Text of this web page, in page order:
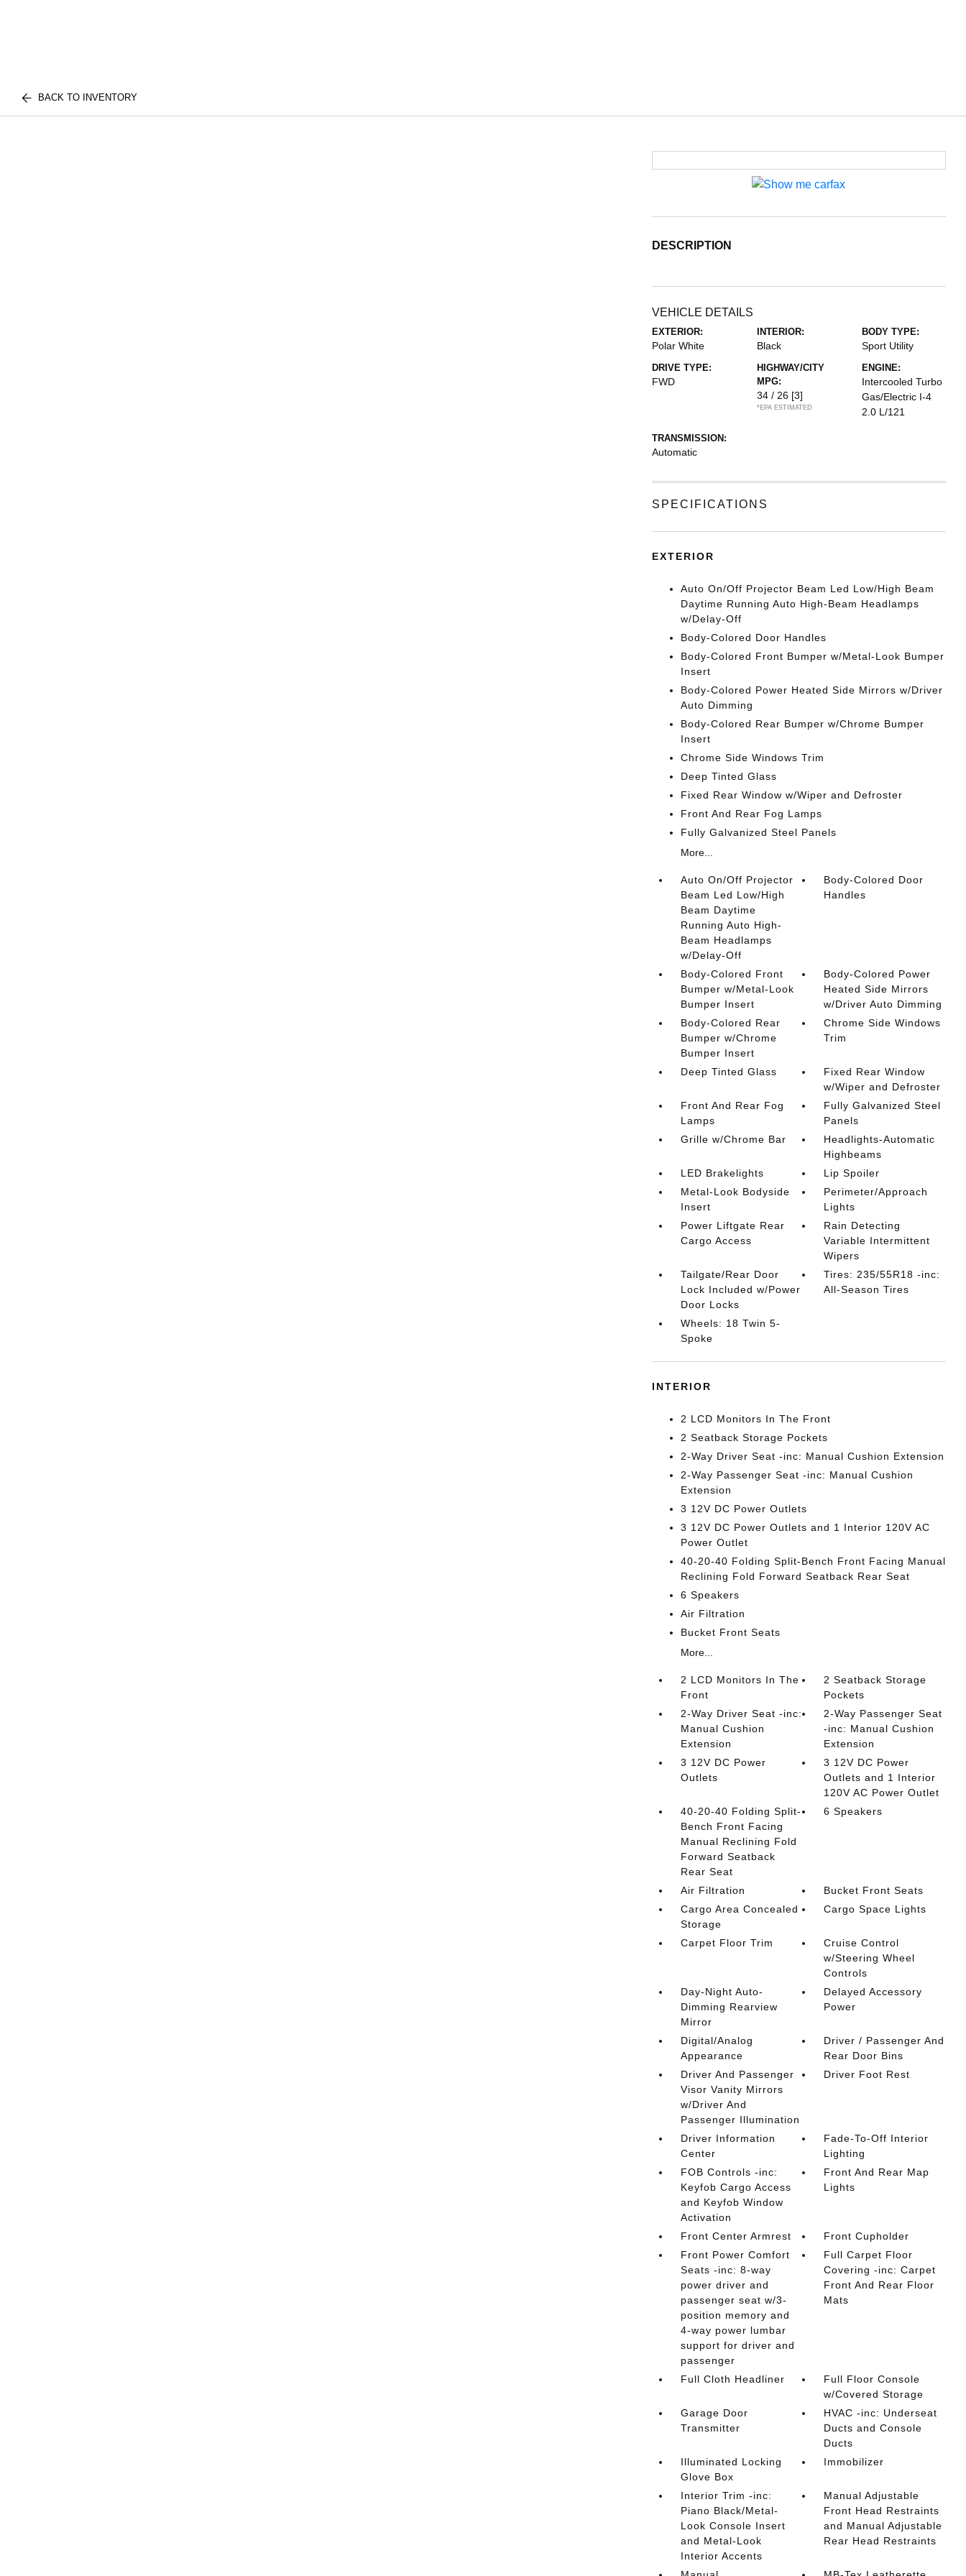
BACK TO INVENTORY
DESCRIPTION
VEHICLE DETAILS
EXTERIOR:
Polar White
INTERIOR:
Black
BODY TYPE:
Sport Utility
DRIVE TYPE:
FWD
HIGHWAY/CITY
MPG:
34 / 26 [3]
*EPA ESTIMATED
ENGINE:
Intercooled Turbo
Gas/Electric I-4
2.0 L/121
TRANSMISSION:
Automatic
SPECIFICATIONS
EXTERIOR
Auto On/Off Projector Beam Led Low/High Beam
Daytime Running Auto High-Beam Headlamps
w/Delay-Off
Body-Colored Door Handles
Body-Colored Front Bumper w/Metal-Look Bumper
Insert
Body-Colored Power Heated Side Mirrors w/Driver
Auto Dimming
Body-Colored Rear Bumper w/Chrome Bumper
Insert
Chrome Side Windows Trim
Deep Tinted Glass
Fixed Rear Window w/Wiper and Defroster
Front And Rear Fog Lamps
Fully Galvanized Steel Panels
More...
Auto On/Off Projector
Beam Led Low/High
Beam Daytime
Running Auto High-
Beam Headlamps
w/Delay-Off
Body-Colored Door
Handles
Body-Colored Front
Bumper w/Metal-Look
Bumper Insert
Body-Colored Power
Heated Side Mirrors
w/Driver Auto Dimming
Body-Colored Rear
Bumper w/Chrome
Bumper Insert
Chrome Side Windows
Trim
Deep Tinted Glass
Fixed Rear Window
w/Wiper and Defroster
Front And Rear Fog
Lamps
Fully Galvanized Steel
Panels
Grille w/Chrome Bar
Headlights-Automatic
Highbeams
LED Brakelights
Lip Spoiler
Metal-Look Bodyside
Insert
Perimeter/Approach
Lights
Power Liftgate Rear
Cargo Access
Rain Detecting
Variable Intermittent
Wipers
Tailgate/Rear Door
Lock Included w/Power
Door Locks
Tires: 235/55R18 -inc:
All-Season Tires
Wheels: 18 Twin 5-
Spoke
INTERIOR
2 LCD Monitors In The Front
2 Seatback Storage Pockets
2-Way Driver Seat -inc: Manual Cushion Extension
2-Way Passenger Seat -inc: Manual Cushion
Extension
3 12V DC Power Outlets
3 12V DC Power Outlets and 1 Interior 120V AC
Power Outlet
40-20-40 Folding Split-Bench Front Facing Manual
Reclining Fold Forward Seatback Rear Seat
6 Speakers
Air Filtration
Bucket Front Seats
More...
2 LCD Monitors In The
Front
2 Seatback Storage
Pockets
2-Way Driver Seat -inc:
Manual Cushion
Extension
2-Way Passenger Seat
-inc: Manual Cushion
Extension
3 12V DC Power
Outlets
3 12V DC Power
Outlets and 1 Interior
120V AC Power Outlet
40-20-40 Folding Split-
Bench Front Facing
Manual Reclining Fold
Forward Seatback
Rear Seat
6 Speakers
Air Filtration
Bucket Front Seats
Cargo Area Concealed
Storage
Cargo Space Lights
Carpet Floor Trim
Cruise Control
w/Steering Wheel
Controls
Day-Night Auto-
Dimming Rearview
Mirror
Delayed Accessory
Power
Digital/Analog
Appearance
Driver / Passenger And
Rear Door Bins
Driver And Passenger
Visor Vanity Mirrors
w/Driver And
Passenger Illumination
Driver Foot Rest
Driver Information
Center
Fade-To-Off Interior
Lighting
FOB Controls -inc:
Keyfob Cargo Access
and Keyfob Window
Activation
Front And Rear Map
Lights
Front Center Armrest
Front Cupholder
Front Power Comfort
Seats -inc: 8-way
power driver and
passenger seat w/3-
position memory and
4-way power lumbar
support for driver and
passenger
Full Carpet Floor
Covering -inc: Carpet
Front And Rear Floor
Mats
Full Cloth Headliner
Full Floor Console
w/Covered Storage
Garage Door
Transmitter
HVAC -inc: Underseat
Ducts and Console
Ducts
Illuminated Locking
Glove Box
Immobilizer
Interior Trim -inc:
Piano Black/Metal-
Look Console Insert
and Metal-Look
Interior Accents
Manual Adjustable
Front Head Restraints
and Manual Adjustable
Rear Head Restraints